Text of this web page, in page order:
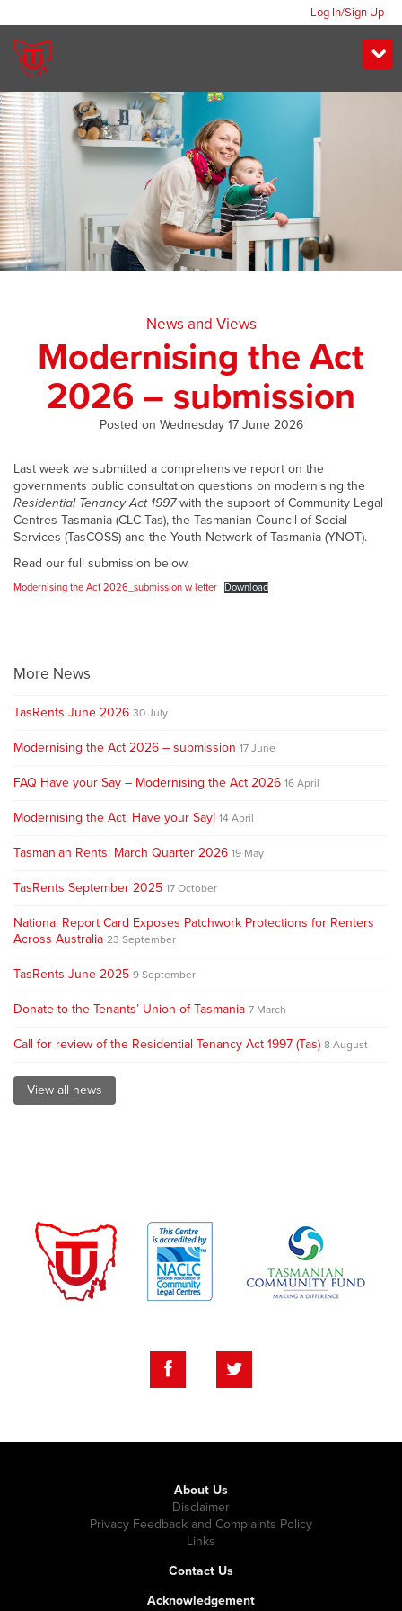
Log In/Sign Up
News and Views
Modernising the Act
2026 – submission
Posted on Wednesday 17 June 2026
Last week we submitted a comprehensive report on the
governments public consultation questions on modernising the
Residential Tenancy Act 1997with the support of Community Legal
Centres Tasmania (CLC Tas), the Tasmanian Council of Social
Services (TasCOSS) and the Youth Network of Tasmania (YNOT).
Read our full submission below.
Modernising the Act 2026_submission w letter Download
More News
TasRents June 2026 30 July
Modernising the Act 2026 – submission 17 June
FAQ Have your Say – Modernising the Act 2026 16 April
Modernising the Act: Have your Say! 14 April
Tasmanian Rents: March Quarter 2026 19 May
TasRents September 2025 17 October
National Report Card Exposes Patchwork Protections for Renters
Across Australia 23 September
TasRents June 2025 9 September
Donate to the Tenants’ Union of Tasmania 7 March
Call for review of the Residential Tenancy Act 1997 (Tas) 8 August
View all news
About Us
Disclaimer
Privacy Feedback and Complaints Policy
Links
Contact Us
Acknowledgement